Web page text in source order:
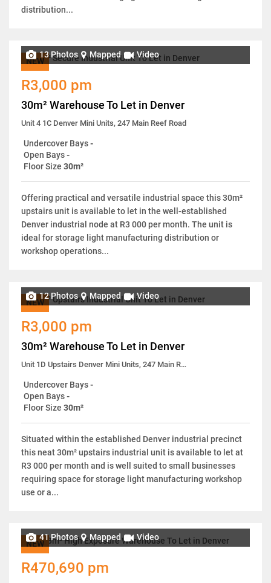
distribution...
NEW
13 Photos Mapped Video
R3,000 pm
30m² Warehouse To Let in Denver
Unit 4 1C Denver Mini Units, 247 Main Reef Road
Undercover Bays-
Open Bays-
Floor Size 30m²
Offering practical and versatile industrial space this 30m²
upstairs unit is available to let in the well-established
Denver industrial node at R3 000 per month. The unit is
ideal for storage light manufacturing distribution or
workshop operations...
NEW
12 Photos Mapped Video
R3,000 pm
30m² Warehouse To Let in Denver
Unit 1D Upstairs Denver Mini Units, 247 Main Reef Road
Undercover Bays-
Open Bays-
Floor Size 30m²
Situated within the established Denver industrial precinct
this neat 30m² upstairs industrial unit is available to let at
R3 000 per month and is well suited to small businesses
requiring space for storage light manufacturing workshop
use or a...
NEW
41 Photos Mapped Video
R470,690 pm